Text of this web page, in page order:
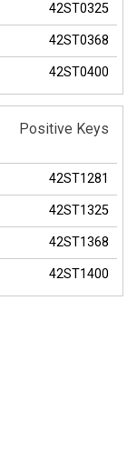
42ST0325
42ST0368
42ST0400
Positive Keys
42ST1281
42ST1325
42ST1368
42ST1400